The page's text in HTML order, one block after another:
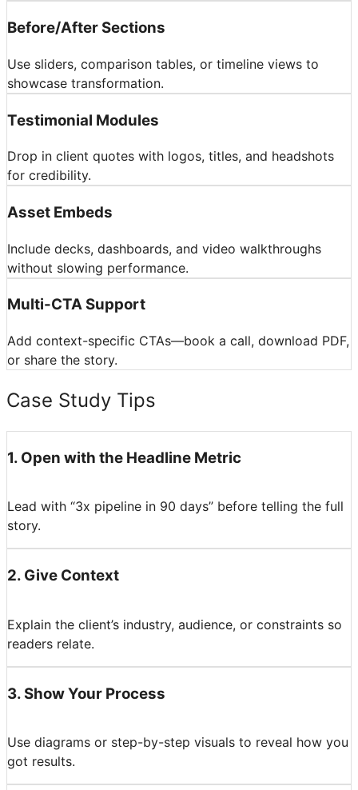
Before/After Sections
Use sliders, comparison tables, or timeline views to
showcase transformation.
Testimonial Modules
Drop in client quotes with logos, titles, and headshots
for credibility.
Asset Embeds
Include decks, dashboards, and video walkthroughs
without slowing performance.
Multi-CTA Support
Add context-specific CTAs—book a call, download PDF,
or share the story.
Case Study Tips
1. Open with the Headline Metric
Lead with “3x pipeline in 90 days” before telling the full
story.
2. Give Context
Explain the client’s industry, audience, or constraints so
readers relate.
3. Show Your Process
Use diagrams or step-by-step visuals to reveal how you
got results.